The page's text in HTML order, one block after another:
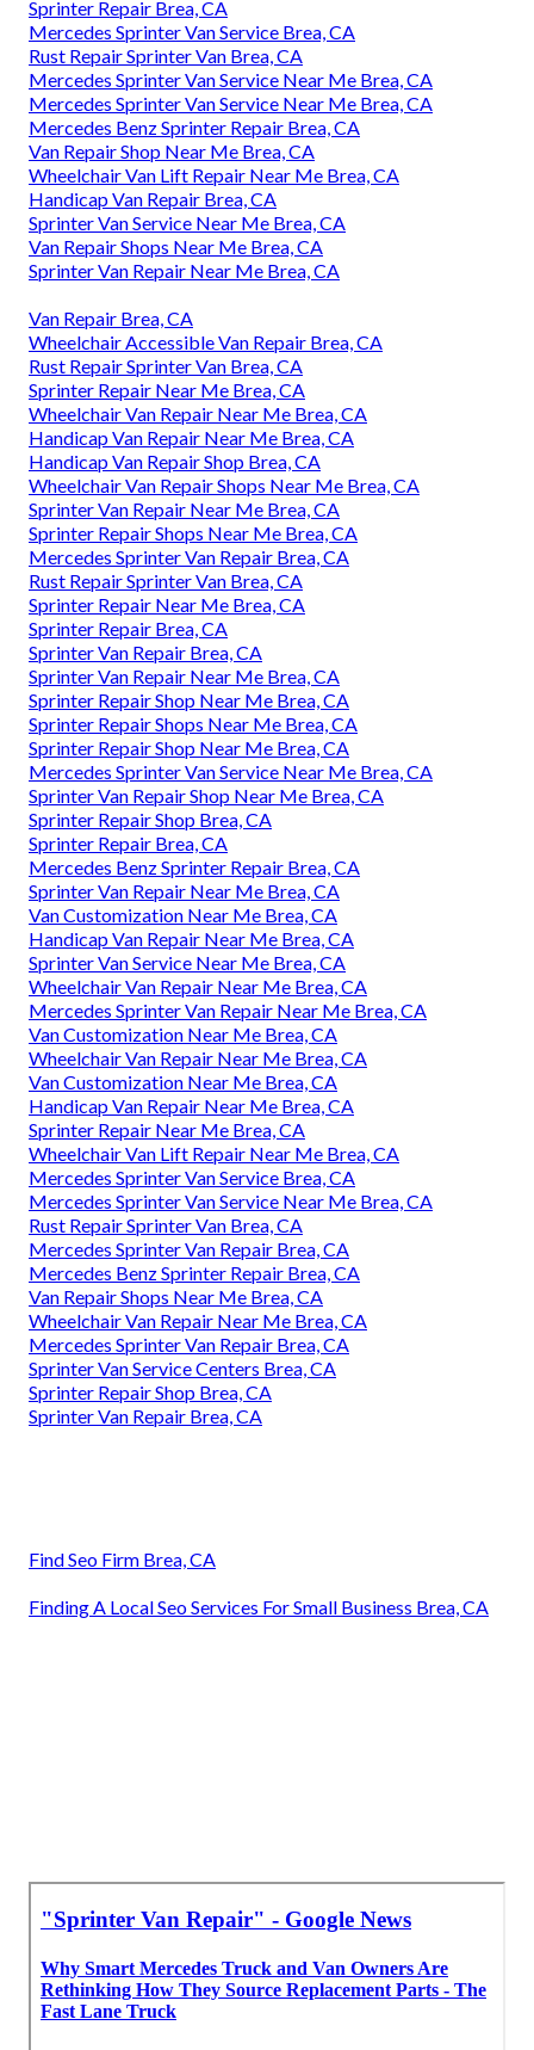
Sprinter Repair Brea, CA
Mercedes Sprinter Van Service Brea, CA
Rust Repair Sprinter Van Brea, CA
Mercedes Sprinter Van Service Near Me Brea, CA
Mercedes Sprinter Van Service Near Me Brea, CA
Mercedes Benz Sprinter Repair Brea, CA
Van Repair Shop Near Me Brea, CA
Wheelchair Van Lift Repair Near Me Brea, CA
Handicap Van Repair Brea, CA
Sprinter Van Service Near Me Brea, CA
Van Repair Shops Near Me Brea, CA
Sprinter Van Repair Near Me Brea, CA
Van Repair Brea, CA
Wheelchair Accessible Van Repair Brea, CA
Rust Repair Sprinter Van Brea, CA
Sprinter Repair Near Me Brea, CA
Wheelchair Van Repair Near Me Brea, CA
Handicap Van Repair Near Me Brea, CA
Handicap Van Repair Shop Brea, CA
Wheelchair Van Repair Shops Near Me Brea, CA
Sprinter Van Repair Near Me Brea, CA
Sprinter Repair Shops Near Me Brea, CA
Mercedes Sprinter Van Repair Brea, CA
Rust Repair Sprinter Van Brea, CA
Sprinter Repair Near Me Brea, CA
Sprinter Repair Brea, CA
Sprinter Van Repair Brea, CA
Sprinter Van Repair Near Me Brea, CA
Sprinter Repair Shop Near Me Brea, CA
Sprinter Repair Shops Near Me Brea, CA
Sprinter Repair Shop Near Me Brea, CA
Mercedes Sprinter Van Service Near Me Brea, CA
Sprinter Van Repair Shop Near Me Brea, CA
Sprinter Repair Shop Brea, CA
Sprinter Repair Brea, CA
Mercedes Benz Sprinter Repair Brea, CA
Sprinter Van Repair Near Me Brea, CA
Van Customization Near Me Brea, CA
Handicap Van Repair Near Me Brea, CA
Sprinter Van Service Near Me Brea, CA
Wheelchair Van Repair Near Me Brea, CA
Mercedes Sprinter Van Repair Near Me Brea, CA
Van Customization Near Me Brea, CA
Wheelchair Van Repair Near Me Brea, CA
Van Customization Near Me Brea, CA
Handicap Van Repair Near Me Brea, CA
Sprinter Repair Near Me Brea, CA
Wheelchair Van Lift Repair Near Me Brea, CA
Mercedes Sprinter Van Service Brea, CA
Mercedes Sprinter Van Service Near Me Brea, CA
Rust Repair Sprinter Van Brea, CA
Mercedes Sprinter Van Repair Brea, CA
Mercedes Benz Sprinter Repair Brea, CA
Van Repair Shops Near Me Brea, CA
Wheelchair Van Repair Near Me Brea, CA
Mercedes Sprinter Van Repair Brea, CA
Sprinter Van Service Centers Brea, CA
Sprinter Repair Shop Brea, CA
Sprinter Van Repair Brea, CA
Find Seo Firm Brea, CA
Finding A Local Seo Services For Small Business Brea, CA